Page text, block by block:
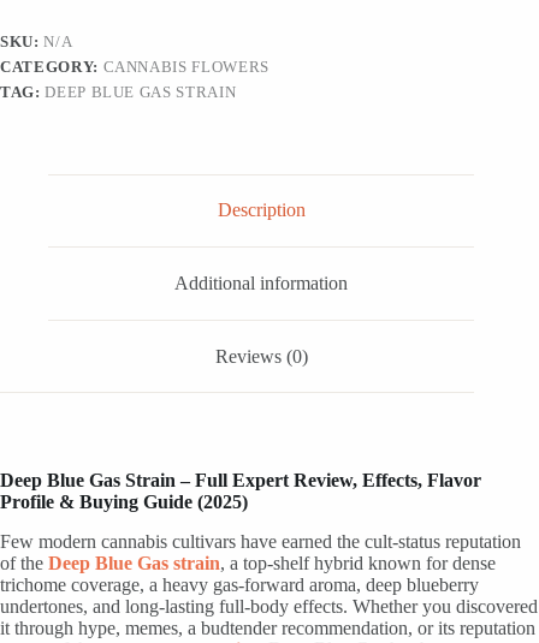
SKU:N/A
CATEGORY: CANNABIS FLOWERS
TAG:DEEP BLUE GAS STRAIN
Description
Additional information
Reviews (0)
Deep Blue Gas Strain – Full Expert Review, Effects, Flavor
Profile & Buying Guide (2025)
Few modern cannabis cultivars have earned the cult-status reputation
of the Deep Blue Gas strain, a top-shelf hybrid known for dense
trichome coverage, a heavy gas-forward aroma, deep blueberry
undertones, and long-lasting full-body effects. Whether you discovered
it through hype, memes, a budtender recommendation, or its reputation